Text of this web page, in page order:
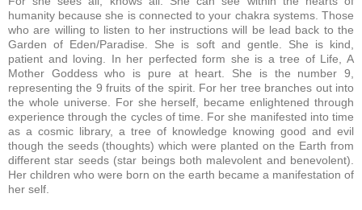
humanity because she is connected to your chakra systems. Those
who are willing to listen to her instructions will be lead back to the
Garden of Eden/Paradise. She is soft and gentle. She is kind,
patient and loving. In her perfected form she is a tree of Life, A
Mother Goddess who is pure at heart. She is the number 9,
representing the 9 fruits of the spirit. For her tree branches out into
the whole universe. For she herself, became enlightened through
experience through the cycles of time. For she manifested into time
as a cosmic library, a tree of knowledge knowing good and evil
though the seeds (thoughts) which were planted on the Earth from
different star seeds (star beings both malevolent and benevolent).
Her children who were born on the earth became a manifestation of
her self.